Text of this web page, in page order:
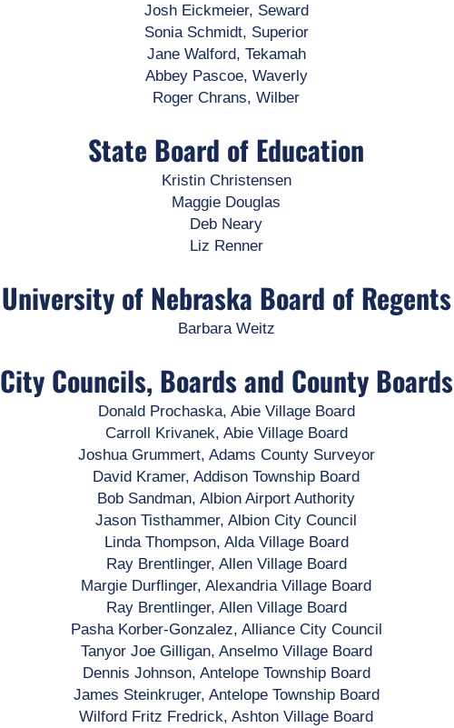
Josh Eickmeier, Seward
Sonia Schmidt, Superior
Jane Walford, Tekamah
Abbey Pascoe, Waverly
Roger Chrans, Wilber
State Board of Education
Kristin Christensen
Maggie Douglas
Deb Neary
Liz Renner
University of Nebraska Board of Regents
Barbara Weitz
City Councils, Boards and County Boards
Donald Prochaska, Abie Village Board
Carroll Krivanek, Abie Village Board
Joshua Grummert, Adams County Surveyor
David Kramer, Addison Township Board
Bob Sandman, Albion Airport Authority
Jason Tisthammer, Albion City Council
Linda Thompson, Alda Village Board
Ray Brentlinger, Allen Village Board
Margie Durflinger, Alexandria Village Board
Ray Brentlinger, Allen Village Board
Pasha Korber-Gonzalez, Alliance City Council
Tanyor Joe Gilligan, Anselmo Village Board
Dennis Johnson, Antelope Township Board
James Steinkruger, Antelope Township Board
Wilford Fritz Fredrick, Ashton Village Board